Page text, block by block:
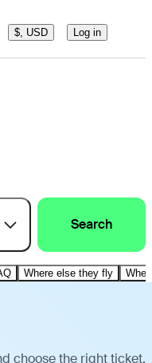
$, USD Log in
Search
Where else they fly
choose the right ticket.